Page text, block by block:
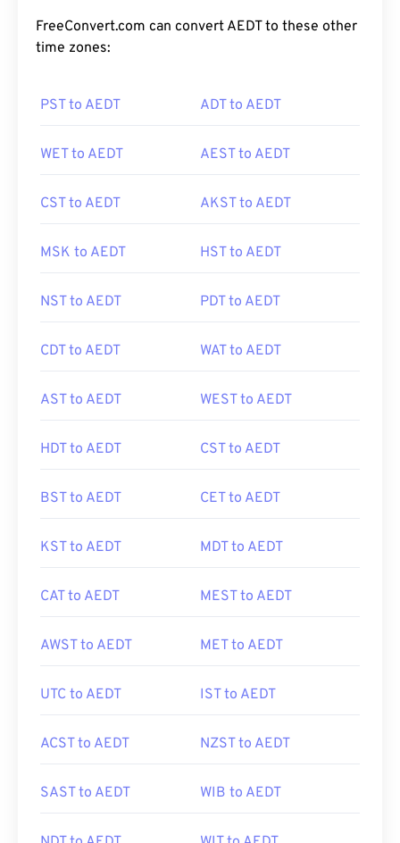
FreeConvert.com can convert AEDT to these other
time zones:
PST to AEDT ADT to AEDT
WET to AEDT AEST to AEDT
CST to AEDT AKST to AEDT
MSK to AEDT HST to AEDT
NST to AEDT PDT to AEDT
CDT to AEDT WAT to AEDT
AST to AEDT WEST to AEDT
HDT to AEDT CST to AEDT
BST to AEDT CET to AEDT
KST to AEDT MDT to AEDT
CAT to AEDT MEST to AEDT
AWST to AEDT MET to AEDT
UTC to AEDT IST to AEDT
ACST to AEDT NZST to AEDT
SAST to AEDT WIB to AEDT